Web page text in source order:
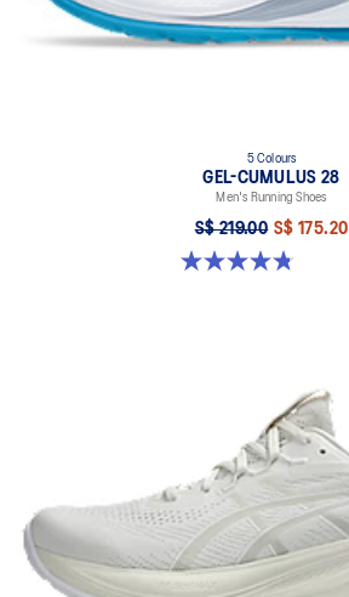
5 Colours
GEL-CUMULUS 28
Men's Running Shoes
S$ 219.00 S$ 175.20
4.8 out of 5 stars. 86 reviews